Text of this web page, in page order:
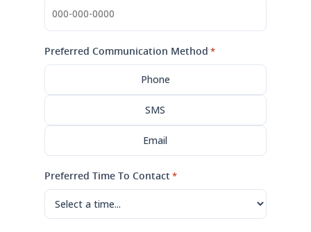
Preferred Communication Method *
Phone
SMS
Email
Preferred Time To Contact*